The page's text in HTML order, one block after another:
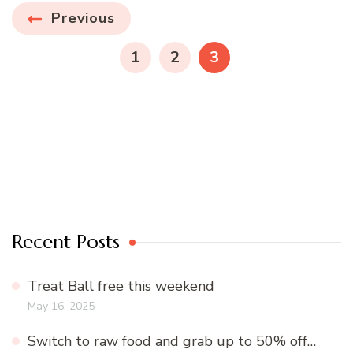
Posts
navigation
Previous
PAGE
1 PAGE
2 PAGE
3
Recent Posts
Treat Ball free this weekend
May 16, 2025
Switch to raw food and grab up to 50% off…